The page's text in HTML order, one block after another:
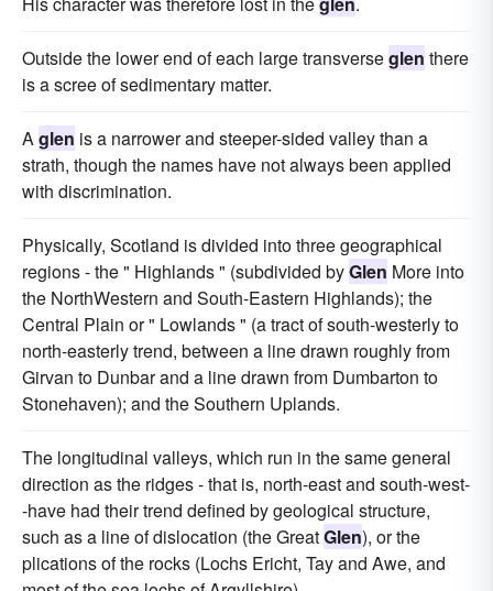
Outside the lower end of each large transverseglen there
is a scree of sedimentary matter.
Aglen is a narrower and steeper-sided valley than a
strath, though the names have not always been applied
with discrimination.
Physically, Scotland is divided into three geographical
regions - the " Highlands " (subdivided byGlen More into
the NorthWestern and South-Eastern Highlands); the
Central Plain or " Lowlands " (a tract of south-westerly to
north-easterly trend, between a line drawn roughly from
Girvan to Dunbar and a line drawn from Dumbarton to
Stonehaven); and the Southern Uplands.
The longitudinal valleys, which run in the same general
direction as the ridges - that is, north-east and south-west-
-have had their trend defined by geological structure,
such as a line of dislocation (the GreatGlen), or the
plications of the rocks (Lochs Ericht, Tay and Awe, and